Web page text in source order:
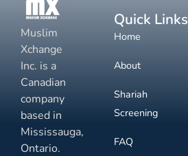
Muslim
Xchange
Inc. is a
Canadian
company
based in
Mississauga,
Ontario.
Quick Links
Home
About
Shariah
Screening
FAQ